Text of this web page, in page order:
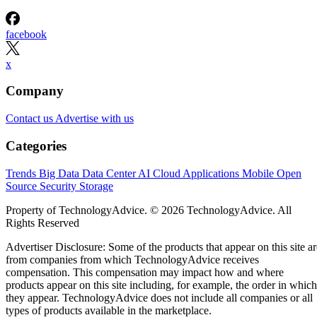
facebook
x
Company
Contact us Advertise with us
Categories
Trends Big Data Data CenterAI Cloud Applications Mobile Open
Source Security Storage
Property of TechnologyAdvice. © 2026 TechnologyAdvice. All
Rights Reserved
Advertiser Disclosure: Some of the products that appear on this site
from companies from which TechnologyAdvice receives
compensation. This compensation may impact how and where
products appear on this site including, for example, the order in which
they appear. TechnologyAdvice does not include all companies or all
types of products available in the marketplace.